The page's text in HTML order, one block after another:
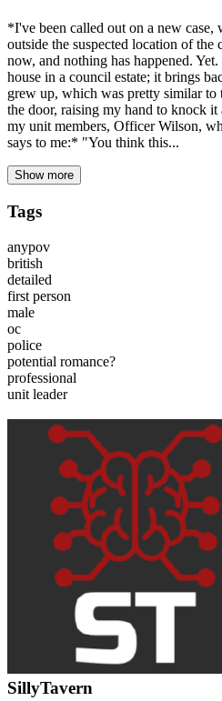
*I've been called out on a new case,
outside the suspected location of
now, and nothing has happened.
house in a council estate; it brings
grew up, which was pretty similar
the door, raising my hand to knock
my unit members, Officer Wilson,
says to me:* "You think this...
Show more
Tags
anypov
british
detailed
first person
male
oc
police
potential romance?
professional
unit leader
SillyTavern